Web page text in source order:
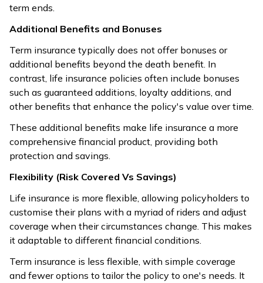
Comparison
generally comes
premiums, offering
higher coverage at
lower costs.
to the
savings or
investment
features
included.
term ends.
Additional Benefits and Bonuses
Term insurance typically does not offer bonuses or
additional benefits beyond the death benefit. In
contrast, life insurance policies often include bonuses
such as guaranteed additions, loyalty additions, and
other benefits that enhance the policy's value over time.
These additional benefits make life insurance a more
comprehensive financial product, providing both
protection and savings.
Flexibility (Risk Covered Vs Savings)
Life insurance is more flexible, allowing policyholders to
customise their plans with a myriad of riders and adjust
coverage when their circumstances change. This makes
it adaptable to different financial conditions.
Term insurance is less flexible, with simple coverage
and fewer options to tailor the policy to one's needs. It